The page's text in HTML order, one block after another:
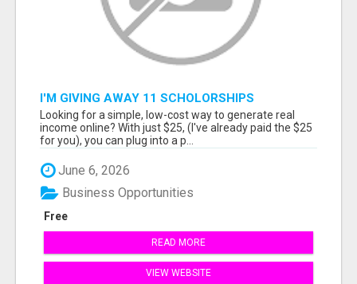
I'M GIVING AWAY 11 SCHOLORSHIPS
Looking for a simple, low-cost way to generate real
income online? With just $25, (I've already paid the $25
for you), you can plug into a p...
June 6, 2026
Free
Business Opportunities
READ MORE
VIEW WEBSITE